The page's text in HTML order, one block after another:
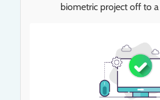
biometric project off to